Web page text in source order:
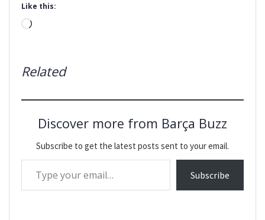
Like this:
Loading…
Related
Discover more from Barça Buzz
Subscribe to get the latest posts sent to your email.
Type your email…
Subscribe